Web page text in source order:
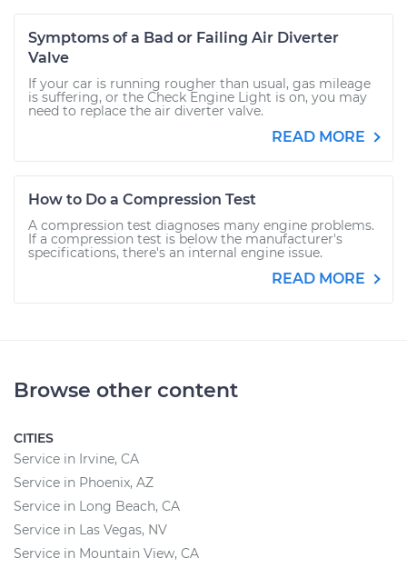
Symptoms of a Bad or Failing Air Diverter
Valve
If your car is running rougher than usual, gas mileage
is suffering, or the Check Engine Light is on, you may
need to replace the air diverter valve.
READ MORE
How to Do a Compression Test
A compression test diagnoses many engine problems.
If a compression test is below the manufacturer's
specifications, there's an internal engine issue.
READ MORE
Browse other content
CITIES
Service in Irvine, CA
Service in Phoenix, AZ
Service in Long Beach, CA
Service in Las Vegas, NV
Service in Mountain View, CA